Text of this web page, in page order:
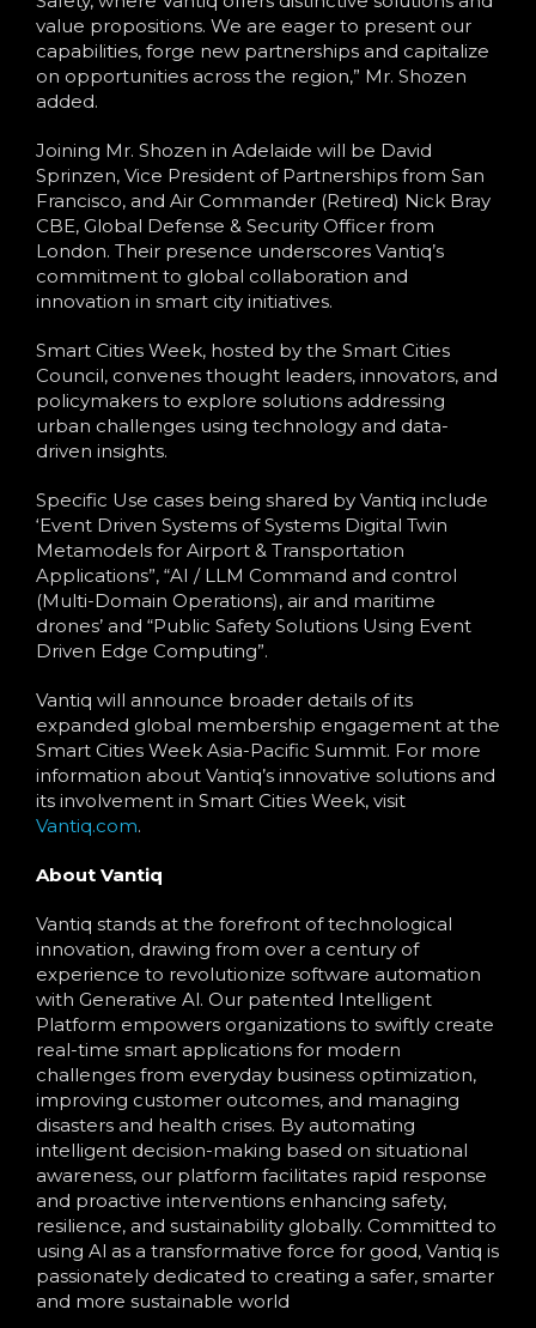
value propositions. We are eager to present our
capabilities, forge new partnerships and capitalize
on opportunities across the region,” Mr. Shozen
added.
Joining Mr. Shozen in Adelaide will be David
Sprinzen, Vice President of Partnerships from San
Francisco, and Air Commander (Retired) Nick Bray
CBE, Global Defense & Security Officer from
London. Their presence underscores Vantiq’s
commitment to global collaboration and
innovation in smart city initiatives.
Smart Cities Week, hosted by the Smart Cities
Council, convenes thought leaders, innovators, and
policymakers to explore solutions addressing
urban challenges using technology and data-
driven insights.
Specific Use cases being shared by Vantiq include
‘Event Driven Systems of Systems Digital Twin
Metamodels for Airport & Transportation
Applications”, “AI / LLM Command and control
(Multi-Domain Operations), air and maritime
drones’ and “Public Safety Solutions Using Event
Driven Edge Computing”.
Vantiq will announce broader details of its
expanded global membership engagement at the
Smart Cities Week Asia-Pacific Summit. For more
information about Vantiq’s innovative solutions and
its involvement in Smart Cities Week, visit
Vantiq.com.
About Vantiq
Vantiq stands at the forefront of technological
innovation, drawing from over a century of
experience to revolutionize software automation
with Generative Al. Our patented Intelligent
Platform empowers organizations to swiftly create
real-time smart applications for modern
challenges from everyday business optimization,
improving customer outcomes, and managing
disasters and health crises. By automating
intelligent decision-making based on situational
awareness, our platform facilitates rapid response
and proactive interventions enhancing safety,
resilience, and sustainability globally. Committed to
using Al as a transformative force for good, Vantiq is
passionately dedicated to creating a safer, smarter
and more sustainable world